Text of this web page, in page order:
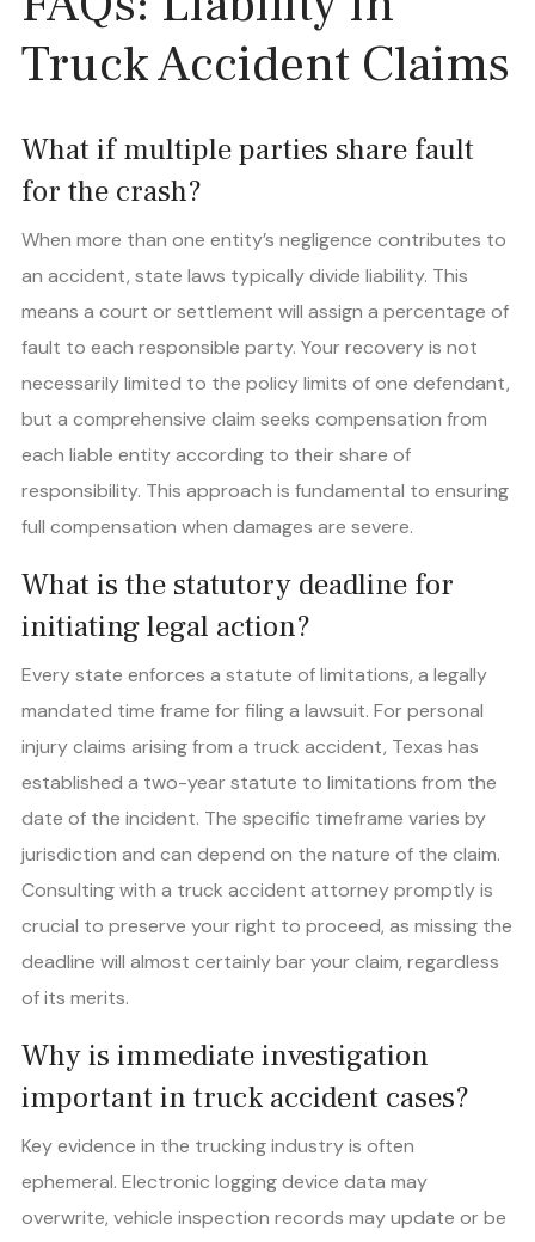
Truck Accident Claims
What if multiple parties share fault
for the crash?
When more than one entity’s negligence contributes to
an accident, state laws typically divide liability. This
means a court or settlement will assign a percentage of
fault to each responsible party. Your recovery is not
necessarily limited to the policy limits of one defendant,
but a comprehensive claim seeks compensation from
each liable entity according to their share of
responsibility. This approach is fundamental to ensuring
full compensation when damages are severe.
What is the statutory deadline for
initiating legal action?
Every state enforces a statute of limitations, a legally
mandated time frame for filing a lawsuit. For personal
injury claims arising from a truck accident, Texas has
established a two-year statute to limitations from the
date of the incident. The specific timeframe varies by
jurisdiction and can depend on the nature of the claim.
Consulting with a truck accident attorney promptly is
crucial to preserve your right to proceed, as missing the
deadline will almost certainly bar your claim, regardless
of its merits.
Why is immediate investigation
important in truck accident cases?
Key evidence in the trucking industry is often
ephemeral. Electronic logging device data may
overwrite, vehicle inspection records may update or be